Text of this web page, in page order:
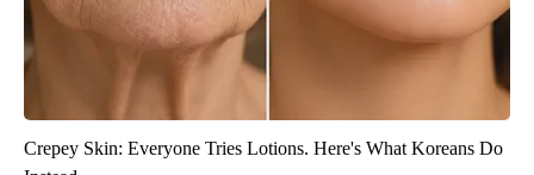
Crepey Skin: Everyone Tries Lotions. Here's What Koreans Do